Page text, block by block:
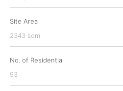
Site Area
2343 sqm
No. of Residential
93